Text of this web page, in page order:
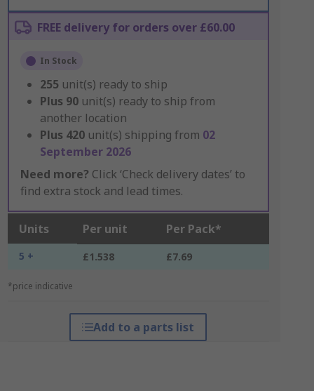
FREE delivery for orders over £60.00
In Stock
255 unit(s) ready to ship
Plus 90 unit(s) ready to ship from
another location
Plus 420 unit(s) shipping from 02
September 2026
Need more? Click ‘Check delivery dates’ to
find extra stock and lead times.
Units Per unit Per Pack*
5 + £1.538 £7.69
*price indicative
Add to a parts list